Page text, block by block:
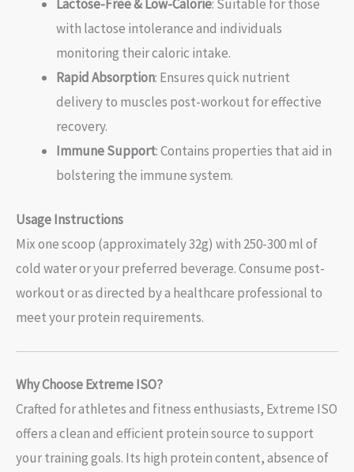
Lactose-Free & Low-Calorie: Suitable for those
with lactose intolerance and individuals
monitoring their caloric intake.
Rapid Absorption: Ensures quick nutrient
delivery to muscles post-workout for effective
recovery.
Immune Support: Contains properties that aid in
bolstering the immune system.
Usage Instructions
Mix one scoop (approximately 32g) with 250-300 ml of
cold water or your preferred beverage. Consume post-
workout or as directed by a healthcare professional to
meet your protein requirements.
Why Choose Extreme ISO?
Crafted for athletes and fitness enthusiasts, Extreme ISO
offers a clean and efficient protein source to support
your training goals. Its high protein content, absence of